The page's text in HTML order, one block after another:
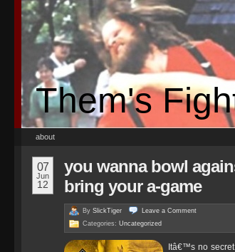
Them's
about
07
Jun
12
you wanna bowl
bring your a-game
By SlickTiger Leave a Comment
Categories: Uncategorized
Itâ€™s no